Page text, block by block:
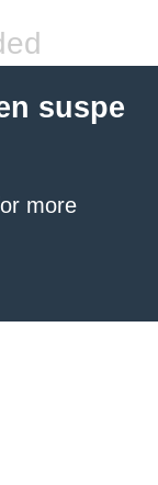
suspe
more